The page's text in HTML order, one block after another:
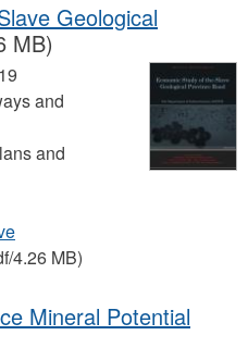
Geological
MB)
and
and
4.26 MB)
Mineral Potential